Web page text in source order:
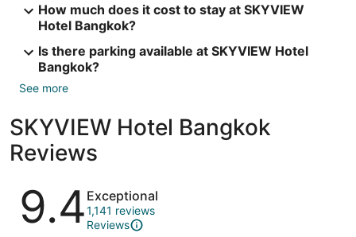
How much does it cost to stay at SKYVIEW
Hotel Bangkok?
Is there parking available at SKYVIEW Hotel
Bangkok?
See more
SKYVIEW Hotel Bangkok
Reviews
Reviews
9.4 Exceptional
1,141 reviews
Reviews